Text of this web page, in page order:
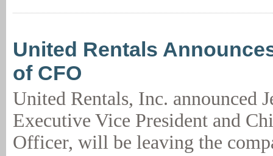
United Rentals
of CFO
United Rentals, Inc. announced
Executive Vice President and
Officer, will be leaving the